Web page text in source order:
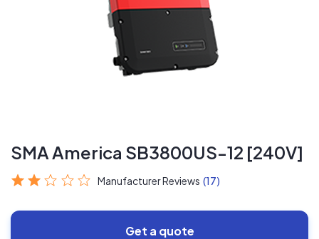
SMA America SB3800US-12 [240V]
Manufacturer Reviews (17)
Get a quote